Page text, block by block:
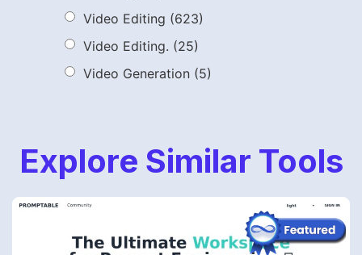
Video Editing (623)
Video Editing. (25)
Video Generation (5)
Explore Similar Tools